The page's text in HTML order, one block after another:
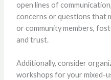
open lines of
concerns or questions that
or community members,
and trust.
Additionally, consider
workshops for your mixed-